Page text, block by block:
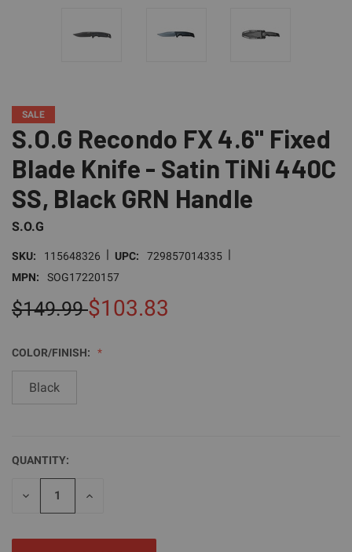
SALE
S.O.G Recondo FX 4.6" Fixed
Blade Knife - Satin TiNi 440C
SS, Black GRN Handle
S.O.G
SKU: 115648326 | UPC: 729857014335 |
MPN: SOG17220157
$149.99$103.83
COLOR/FINISH:
Black
CURRENT
STOCK:
QUANTITY:
DECREASE
INCREASE